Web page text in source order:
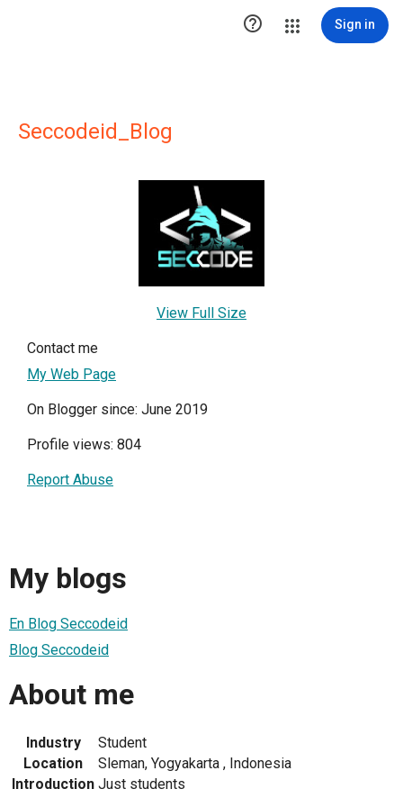
 Sign in
Seccodeid_Blog
View Full Size
Contact me
My Web Page
On Blogger since: June 2019
Profile views: 804
Report Abuse
My blogs
En Blog Seccodeid
Blog Seccodeid
About me
Industry
Student
Location
Sleman, Yogyakarta , Indonesia
Introduction Just students